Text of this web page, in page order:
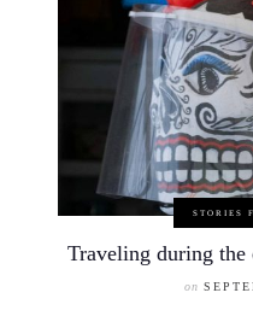
STORIES
Traveling during the
on